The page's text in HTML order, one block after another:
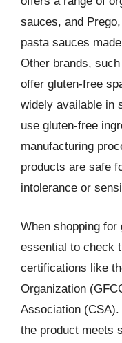
sauces, and
pasta sauces
Other brands,
offer gluten-free
widely available in
use gluten-free
manufacturing
products are safe
intolerance or
When shopping for
essential to check
certifications like
Organization
Association
the product meets